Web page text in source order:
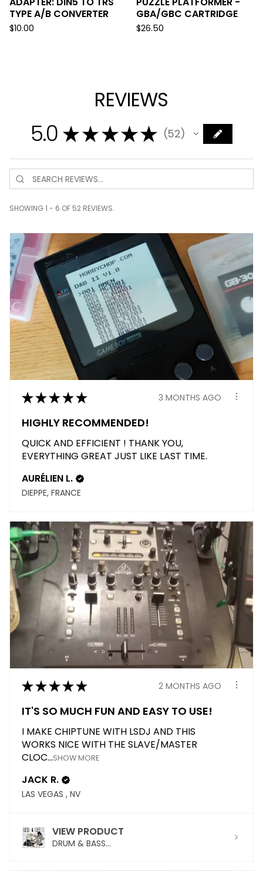
TYPE A/B CONVERTER
$10.00
GBA/GBC CARTRIDGE
$26.50
REVIEWS
5.0 ★★★★★ 52
52
SHOWING 1 - 6 OF 52 REVIEWS.
★★★★★ 3 MONTHS AGO
HIGHLY RECOMMENDED!
QUICK AND EFFICIENT ! THANK YOU,
EVERYTHING GREAT JUST LIKE LAST TIME.
AURÉLIEN L.
DIEPPE, FRANCE
★★★★★ 2 MONTHS AGO
IT'S SO MUCH FUN AND EASY TO USE!
I MAKE CHIPTUNE WITH LSDJ AND THIS
WORKS NICE WITH THE SLAVE/MASTER
CLOC...SHOW MORE
JACK R.
LAS VEGAS , NV
VIEW PRODUCT
DRUM & BASS...